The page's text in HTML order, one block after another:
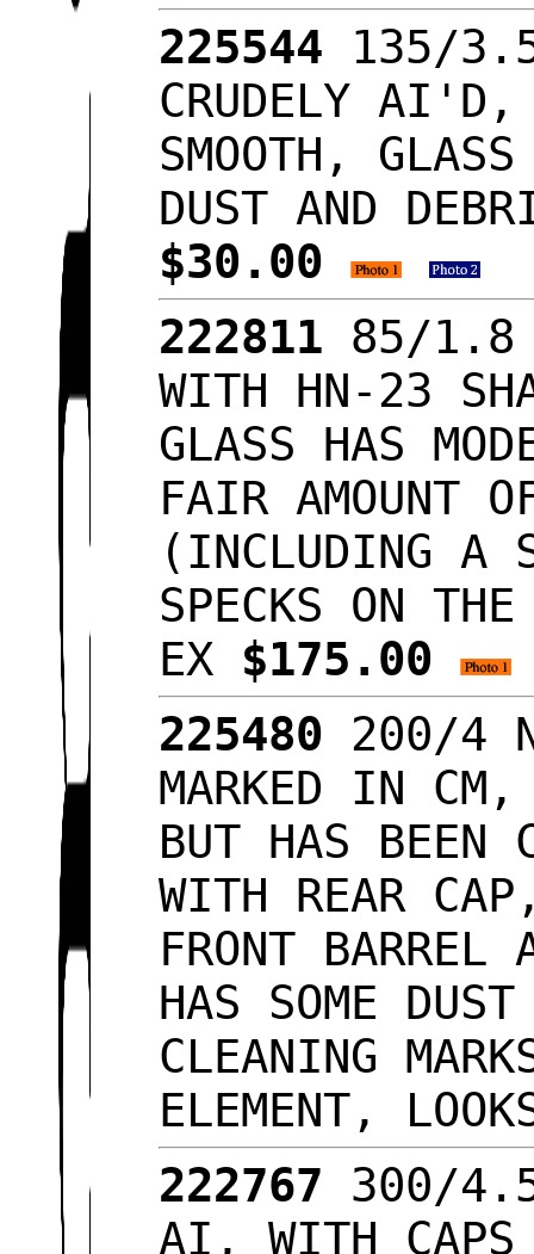
225544 135/
CRUDELY AI'D,
SMOOTH,
DUST AND
$30.00
222811 85/1.8
WITH HN-23
GLASS HAS
FAIR AMOUNT
(INCLUDING A
SPECKS ON
EX $175.00
225480 200/4
MARKED IN
BUT HAS BEEN
WITH REAR
FRONT
HAS SOME
CLEANING
ELEMENT,
222767 300/4.5
AI, WITH CAPS